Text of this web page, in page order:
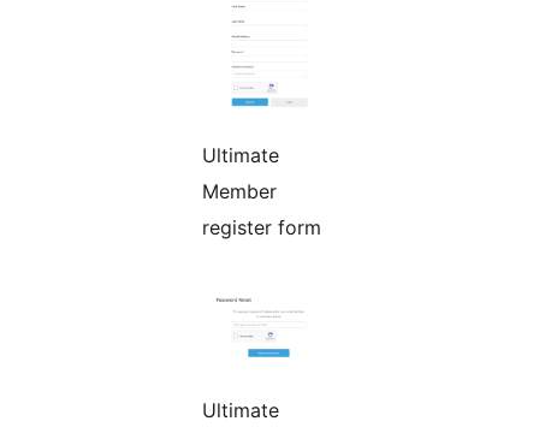
Ultimate
Member
register form
Ultimate